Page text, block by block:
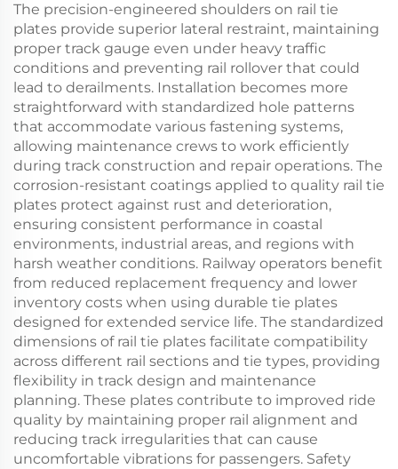
The precision-engineered shoulders on rail tie
plates provide superior lateral restraint, maintaining
proper track gauge even under heavy traffic
conditions and preventing rail rollover that could
lead to derailments. Installation becomes more
straightforward with standardized hole patterns
that accommodate various fastening systems,
allowing maintenance crews to work efficiently
during track construction and repair operations. The
corrosion-resistant coatings applied to quality rail tie
plates protect against rust and deterioration,
ensuring consistent performance in coastal
environments, industrial areas, and regions with
harsh weather conditions. Railway operators benefit
from reduced replacement frequency and lower
inventory costs when using durable tie plates
designed for extended service life. The standardized
dimensions of rail tie plates facilitate compatibility
across different rail sections and tie types, providing
flexibility in track design and maintenance
planning. These plates contribute to improved ride
quality by maintaining proper rail alignment and
reducing track irregularities that can cause
uncomfortable vibrations for passengers. Safety